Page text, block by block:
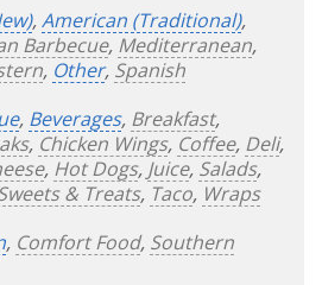
,American (Traditional),
Barbecue, Mediterranean,
, Other, Spanish
, Beverages, Breakfast,
, Chicken Wings, Coffee, Deli,
, Hot Dogs, Juice, Salads,
& Treats, Taco, Wraps
, Comfort Food, Southern